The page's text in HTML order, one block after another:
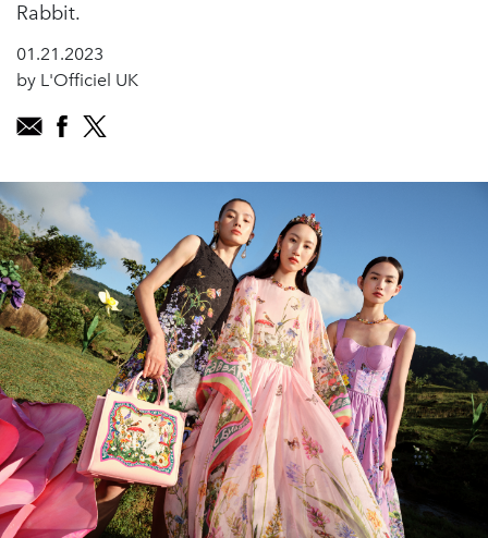
Rabbit.
01.21.2023
by L'Officiel UK